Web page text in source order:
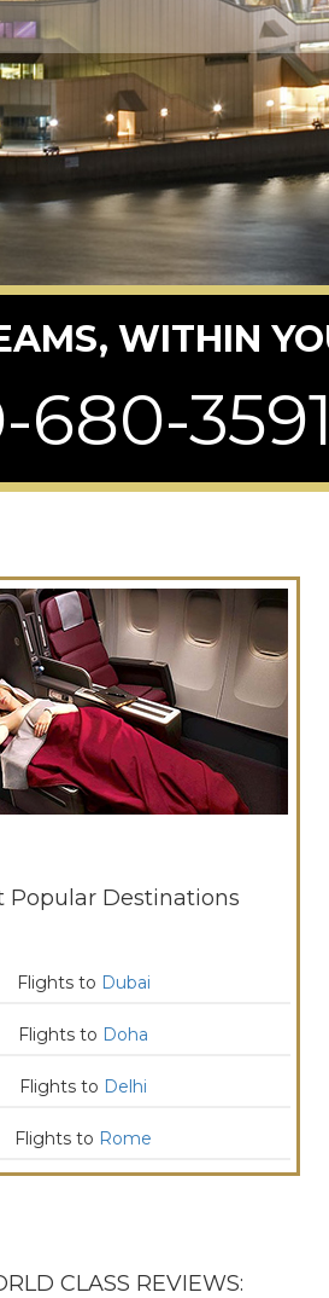
WITHIN
680-3591
Popular Destinations
Flights to Dubai
Flights to Doha
Flights to Delhi
Flights to Rome
CLASS REVIEWS: